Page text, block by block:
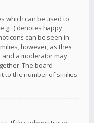
which can be used to
:) denotes happy,
can be seen in
however, as they
a moderator may
The board
to the number of smilies